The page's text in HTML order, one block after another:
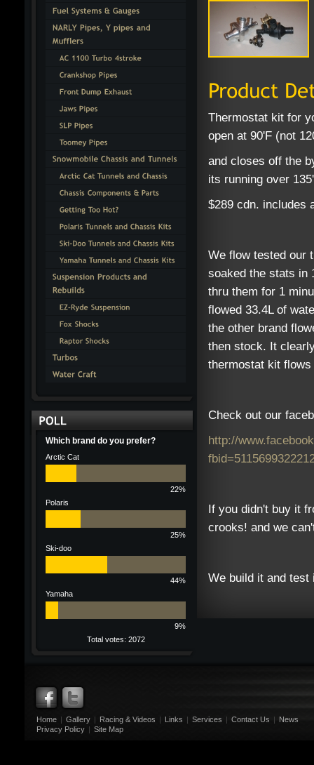
Which brand do you prefer?
Arctic Cat
22%
Polaris
25%
Ski-doo
44%
Yamaha
9%
Total votes: 2072
Thermostat kit for
open at 90'F (not
and closes off the
its running over
$289 cdn. includes
We flow tested our
soaked the stats in
thru them for 1
flowed 33.4L of
the other brand
then stock. It
thermostat kit
Check out our
http://
If you didn't buy it
crooks! and we
We build it and
Home | Gallery | Racing & Videos | Links | Services | Contact Us | News
Privacy Policy | Site Map